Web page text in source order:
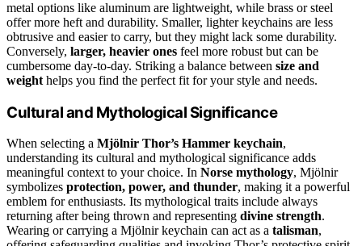
metal options like aluminum are lightweight, while brass or steel
offer more heft and durability. Smaller, lighter keychains are less
obtrusive and easier to carry, but they might lack some durability.
Conversely, larger, heavier ones feel more robust but can be
cumbersome day-to-day. Striking a balance between size and
weight helps you find the perfect fit for your style and needs.
Cultural and Mythological Significance
When selecting a Mjölnir Thor’s Hammer keychain,
understanding its cultural and mythological significance adds
meaningful context to your choice. In Norse mythology, Mjölnir
symbolizes protection, power, and thunder, making it a powerful
emblem for enthusiasts. Its mythological traits include always
returning after being thrown and representing divine strength.
Wearing or carrying a Mjölnir keychain can act as a talisman,